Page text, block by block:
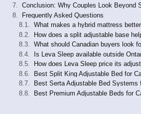
Conclusion: Why Couples Look Beyond
Frequently Asked Questions
How does a split adjustable base
Is Leva Sleep available outside
Best Split King Adjustable Bed for
Best Serta Adjustable Bed Systems
Best Premium Adjustable Beds for